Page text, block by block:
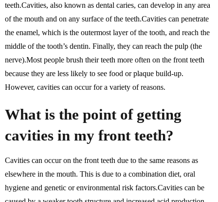
teeth.Cavities, also known as dental caries, can develop in any area
of the mouth and on any surface of the teeth.Cavities can penetrate
the enamel, which is the outermost layer of the tooth, and reach the
middle of the tooth’s dentin. Finally, they can reach the pulp (the
nerve).Most people brush their teeth more often on the front teeth
because they are less likely to see food or plaque build-up.
However, cavities can occur for a variety of reasons.
What is the point of getting
cavities in my front teeth?
Cavities can occur on the front teeth due to the same reasons as
elsewhere in the mouth. This is due to a combination diet, oral
hygiene and genetic or environmental risk factors.Cavities can be